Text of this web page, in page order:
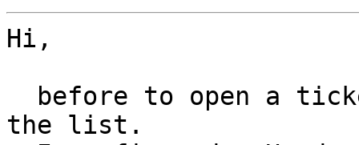
Hi,
the list.